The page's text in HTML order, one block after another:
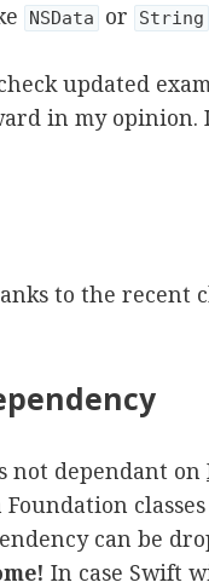
NSData or String
updated
in my opinion.
to the
not dependant on
can be
In case Swift